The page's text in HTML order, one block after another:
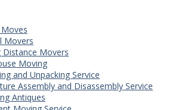
Movers
Distance Movers
Moving
and Unpacking Service
Assembly and Disassembly Service
Antiques